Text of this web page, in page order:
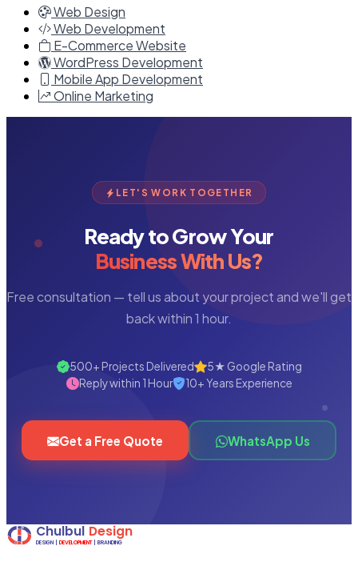
Web Design
Web Development
E-Commerce Website
WordPress Development
Mobile App Development
Online Marketing
LET'S WORK TOGETHER
Ready to Grow Your
Business With Us?
Free consultation — tell us about your project and we'll get
back within 1 hour.
500+ Projects Delivered
5★ Google Rating
Reply within 1 Hour
10+ Years Experience
Get a Free Quote WhatsApp Us